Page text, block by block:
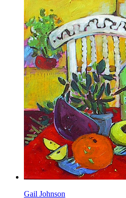
Gail Johnson